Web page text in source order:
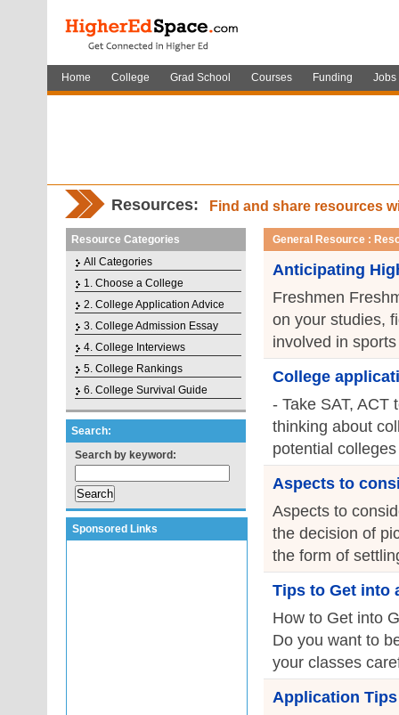
Home College Grad School Courses Funding Jobs
Resources: Find and share resources
Resource Categories
All Categories
1. Choose a College
2. College Application Advice
3. College Admission Essay
4. College Interviews
5. College Rankings
6. College Survival Guide
Search:
Search by keyword:
Sponsored Links
General Resource :
Anticipating
Freshmen
on your studies,
involved in
College
- Take SAT, ACT
thinking about
potential
Aspects to
Aspects to
the decision of
the form of
Tips to Get into
How to Get into
Do you want to
your classes
Application Tips